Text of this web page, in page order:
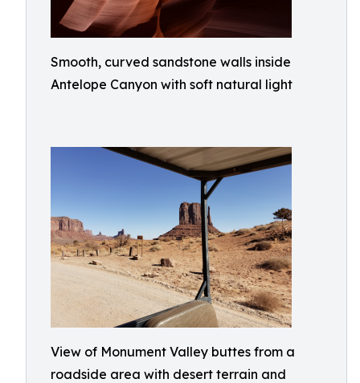
Smooth, curved sandstone walls inside
Antelope Canyon with soft natural light
View of Monument Valley buttes from a
roadside area with desert terrain and